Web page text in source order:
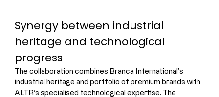
Synergy between industrial
heritage and technological
progress
The collaboration combines Branca International’s
industrial heritage and portfolio of premium brands with
ALTR’s specialised technological expertise. The